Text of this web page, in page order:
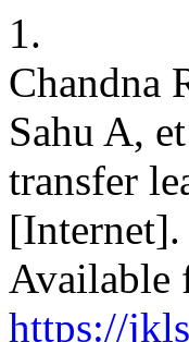
1.
Chandna
Sahu A,
transfer
Available
https://